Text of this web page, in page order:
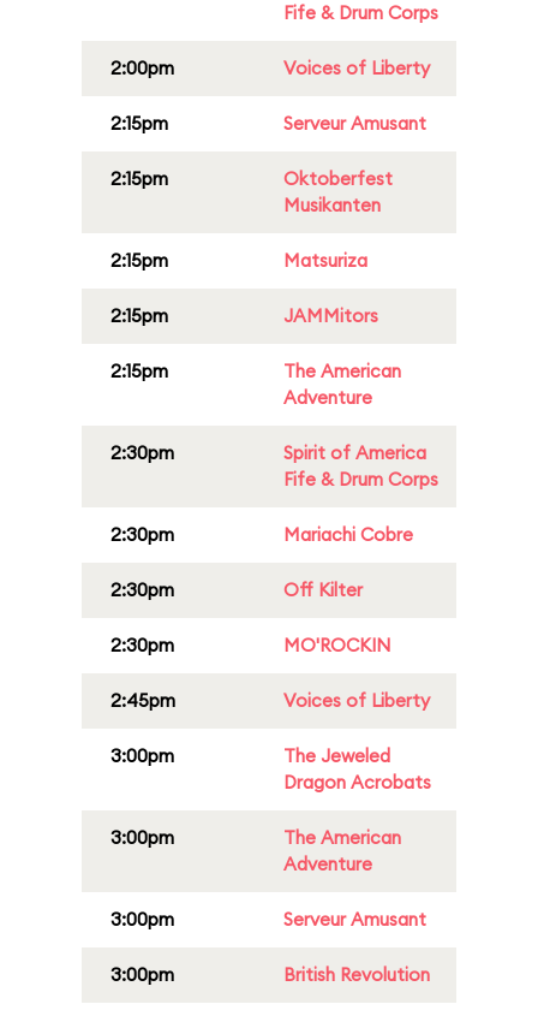
Fife & Drum Corps
2:00pm Voices of Liberty
2:15pm Serveur Amusant
2:15pm
Oktoberfest
Musikanten
2:15pm Matsuriza
2:15pm JAMMitors
2:15pm
The American
Adventure
2:30pm
Spirit of America
Fife & Drum Corps
2:30pm Mariachi Cobre
2:30pm Off Kilter
2:30pm MO'ROCKIN
2:45pm Voices of Liberty
3:00pm
The Jeweled
Dragon Acrobats
3:00pm
The American
Adventure
3:00pm Serveur Amusant
3:00pm British Revolution